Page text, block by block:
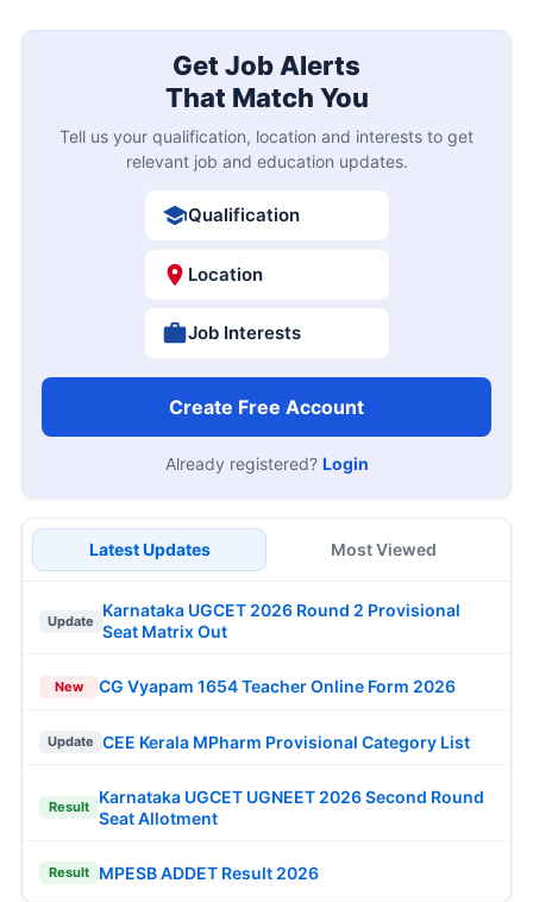
Get Job Alerts
That Match You
Tell us your qualification, location and interests to get
relevant job and education updates.
Qualification
Location
Job Interests
Create Free Account
Already registered? Login
Latest Updates Most Viewed
Update
Karnataka UGCET 2026 Round 2 Provisional
Seat Matrix Out
New CG Vyapam 1654 Teacher Online Form 2026
Update CEE Kerala MPharm Provisional Category List
Result
Karnataka UGCET UGNEET 2026 Second Round
Seat Allotment
Result MPESB ADDET Result 2026